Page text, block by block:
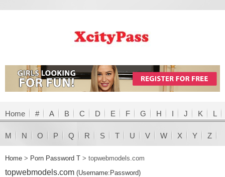
Home # A B C D E F G H I J K L
M N O P Q R S T U V W X Y Z
Home > Porn Password T > topwebmodels.com
topwebmodels.com (Username:Password)